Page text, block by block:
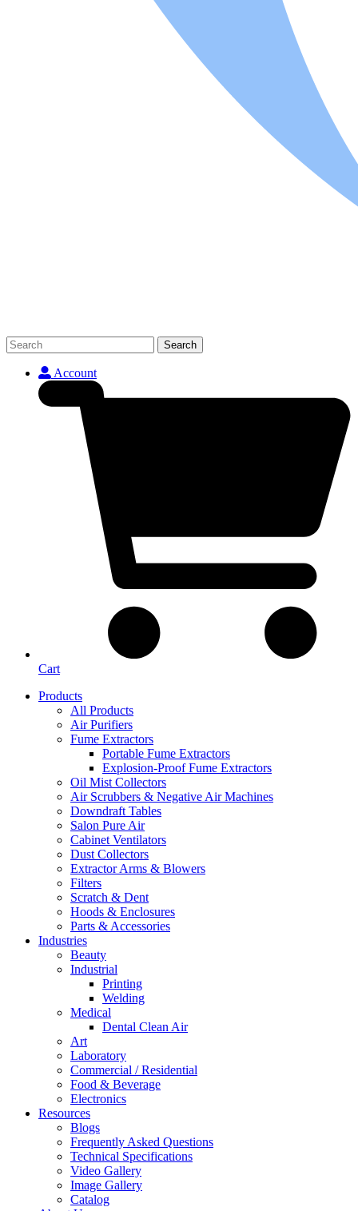
Search
Account
Cart
Products
All Products
Air Purifiers
Fume Extractors
Portable Fume Extractors
Explosion-Proof Fume Extractors
Oil Mist Collectors
Air Scrubbers & Negative Air Machines
Downdraft Tables
Salon Pure Air
Cabinet Ventilators
Dust Collectors
Extractor Arms & Blowers
Filters
Scratch & Dent
Hoods & Enclosures
Parts & Accessories
Industries
Beauty
Industrial
Printing
Welding
Medical
Dental Clean Air
Art
Laboratory
Commercial / Residential
Food & Beverage
Electronics
Resources
Blogs
Frequently Asked Questions
Technical Specifications
Video Gallery
Image Gallery
Catalog